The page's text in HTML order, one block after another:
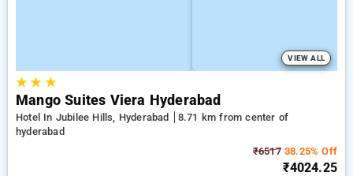
VIEW ALL
★★ ★
Mango Suites Viera Hyderabad
Hotel In Jubilee Hills, Hyderabad
8.71 km from center of
hyderabad
₹651738.25% Off
₹4024.25